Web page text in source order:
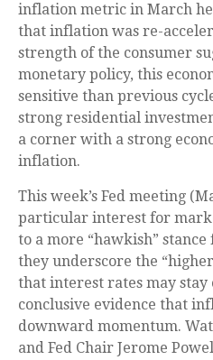
inflation metric in March
that inflation was re-
strength of the consumer
monetary policy, this
sensitive than previous
strong residential
a corner with a strong
inflation.
This week’s Fed meeting
particular interest for
to a more “hawkish”
they underscore the
that interest rates may stay
conclusive evidence that
downward momentum.
and Fed Chair Jerome